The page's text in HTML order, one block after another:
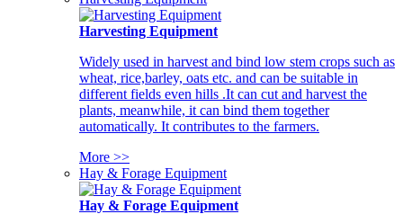
Harvesting Equipment
Widely used in harvest and bind low stem crops such as
wheat, rice,barley, oats etc. and can be suitable in
different fields even hills .It can cut and harvest the
plants, meanwhile, it can bind them together
automatically. It contributes to the farmers.
More >>
Hay & Forage Equipment
Hay & Forage Equipment